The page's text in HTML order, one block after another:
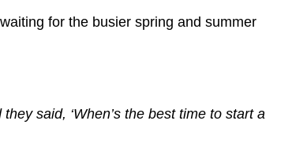
for the busier spring and summer
said, ‘When’s the best time to start a